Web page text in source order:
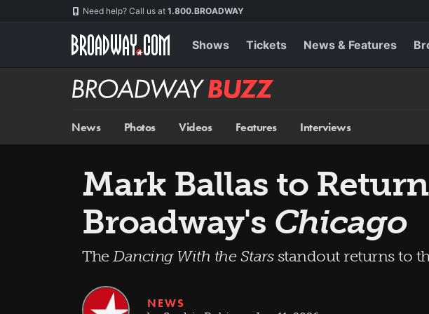
Need help? Call us at 1.800.BROADWAY
Shows Tickets News & Features
Broadway
BUZZ
News Photos Videos Features Interviews
Mark Ballas to
Broadway's Chicago
The Dancing With the Starsstandout returns to
NEWS